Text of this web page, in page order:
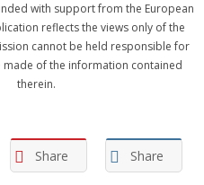
with support from the European
reflects the views only of the
cannot be held responsible for
made of the information contained
therein.
Share Share